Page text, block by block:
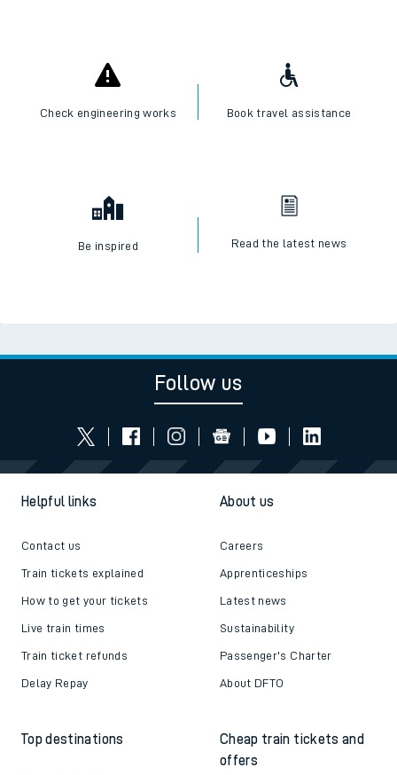
Check engineering works Book travel assistance
Be inspired Read the latest news
Follow us
Helpful links
Contact us
Train tickets explained
How to get your tickets
Live train times
Train ticket refunds
Delay Repay
About us
Careers
Apprenticeships
Latest news
Sustainability
Passenger's Charter
About DFTO
Top destinations
Cheap train tickets and
offers